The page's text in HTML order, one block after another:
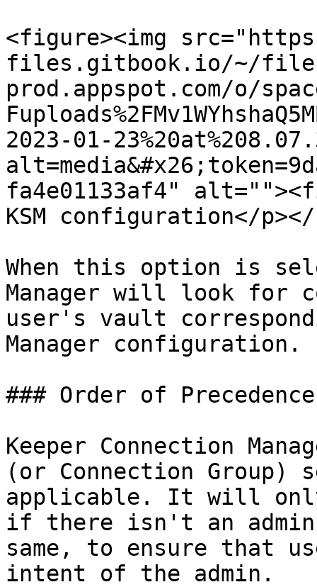
<figure><img
files.gitbook.io/~/
prod.appspot.com/o/
2023-01-
fa4e01133af4"
KSM configuration</
When this option is
Manager will look for
user's vault
Manager configuration.
### Order of Precedence
Keeper Connection
(or Connection
applicable. It will only
if there isn't an
same, to ensure that
intent of the admin.